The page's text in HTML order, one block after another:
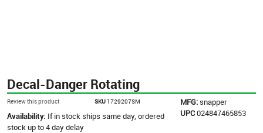
Decal-Danger Rotating
Review this product SKU 1729207SM MFG:snapper
UPC024847465853
Availability: If in stock ships same day, ordered
stock up to 4 day delay